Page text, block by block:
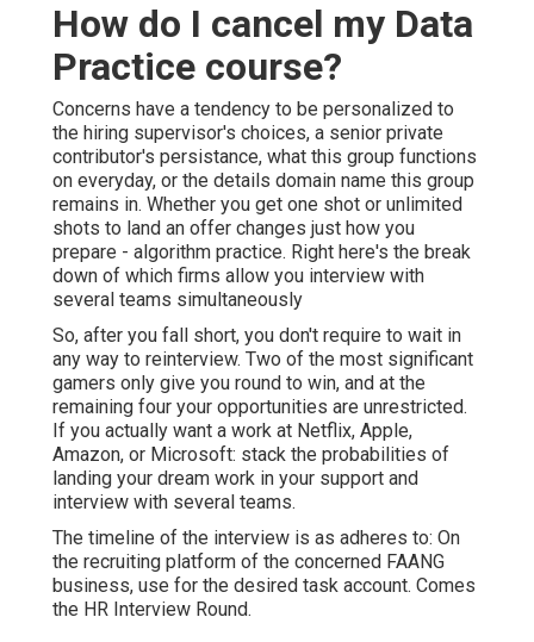
How do I cancel my Data
Practice course?
Concerns have a tendency to be personalized to
the hiring supervisor's choices, a senior private
contributor's persistance, what this group functions
on everyday, or the details domain name this group
remains in. Whether you get one shot or unlimited
shots to land an offer changes just how you
prepare - algorithm practice. Right here's the break
down of which firms allow you interview with
several teams simultaneously
So, after you fall short, you don't require to wait in
any way to reinterview. Two of the most significant
gamers only give you round to win, and at the
remaining four your opportunities are unrestricted.
If you actually want a work at Netflix, Apple,
Amazon, or Microsoft: stack the probabilities of
landing your dream work in your support and
interview with several teams.
The timeline of the interview is as adheres to: On
the recruiting platform of the concerned FAANG
business, use for the desired task account. Comes
the HR Interview Round.